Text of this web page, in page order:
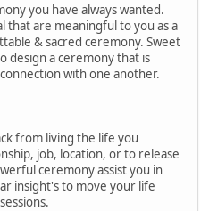
you have always wanted.
that are meaningful to you as a
& sacred ceremony. Sweet
design a ceremony that is
with one another.
from living the life you
job, location, or to release
ceremony assist you in
insight's to move your life